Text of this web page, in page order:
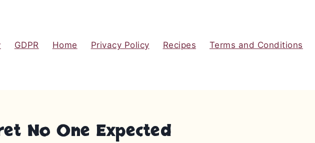
GDPR Home Privacy Policy Recipes Terms and Conditions
No One Expected